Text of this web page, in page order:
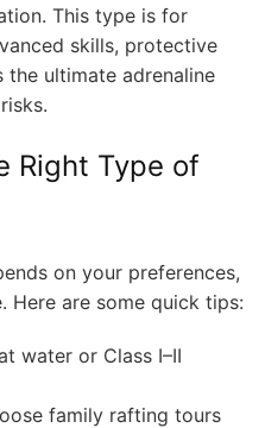
This type is for
skills, protective
the ultimate adrenaline
Right Type of
on your preferences,
Here are some quick tips:
water or Class I–II
family rafting tours